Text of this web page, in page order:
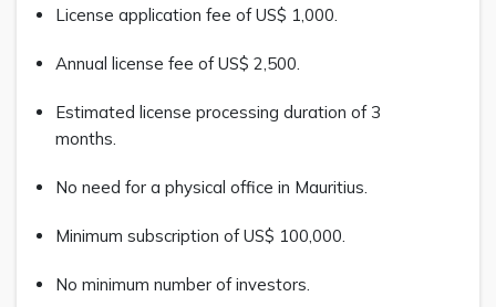
License application fee of US$ 1,000.
Annual license fee of US$ 2,500.
Estimated license processing duration of 3
months.
No need for a physical office in Mauritius.
Minimum subscription of US$ 100,000.
No minimum number of investors.